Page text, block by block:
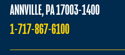
ANNVILLE, PA 17003-1400
1-717-867-6100